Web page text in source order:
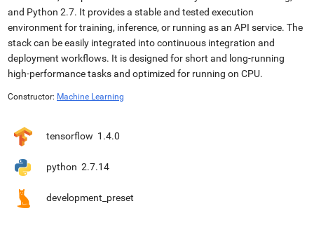
and Python 2.7. It provides a stable and tested execution
environment for training, inference, or running as an API service. The
stack can be easily integrated into continuous integration and
deployment workflows. It is designed for short and long-running
high-performance tasks and optimized for running on CPU.
Constructor: Machine Learning
tensorflow 1.4.0
python 2.7.14
development_preset